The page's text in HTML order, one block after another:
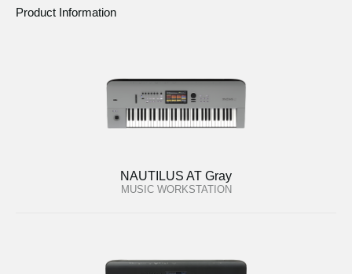
Product Information
NAUTILUS AT Gray
MUSIC WORKSTATION